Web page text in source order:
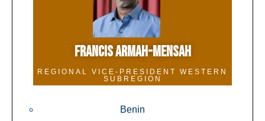
FRANCIS ARMAH-MENSAH
REGIONAL VICE-PRESIDENT WESTERN
SUBREGION
Benin